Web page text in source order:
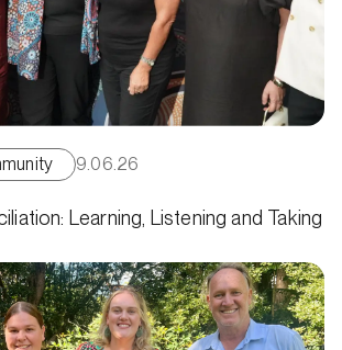
9.06.26
Learning, Listening and Taking